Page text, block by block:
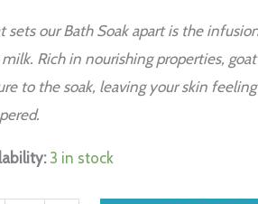
sets our Bath Soak apart is the
Rich in nourishing properties,
to the soak, leaving your skin
3 in stock